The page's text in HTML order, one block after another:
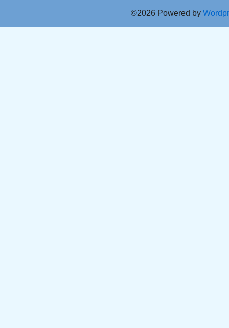
©2026 Powered by